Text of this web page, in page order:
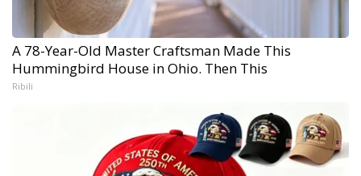
A 78-Year-Old Master Craftsman Made This
Hummingbird House in Ohio. Then This
Ribili